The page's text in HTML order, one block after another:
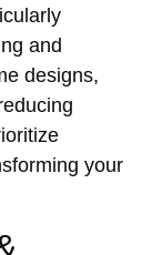
and
designs,
your